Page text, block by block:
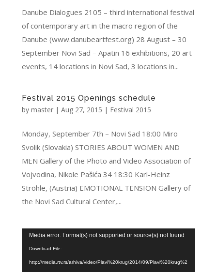
Danube Dialogues 2105 – third international festival
of contemporary art in the macro region of the
Danube (www.danubeartfest.org) 28 August – 30
September Novi Sad – Apatin 16 exhibitions, 20 art
events, 14 locations in Novi Sad, 3 locations in...
Festival 2015 Openings schedule
by master| Aug 27, 2015 | Festival 2015
Monday, September 7th – Novi Sad 18:00 Miro
Svolik (Slovakia) STORIES ABOUT WOMEN AND
MEN Gallery of the Photo and Video Association of
Vojvodina, Nikole Pašića 34 18:30 Karl-Heinz
Ströhle, (Austria) EMOTIONAL TENSION Gallery of
the Novi Sad Cultural Center,...
Video
Player
Media error: Format(s) not supported or source(s) not found
Download File:
http://media.rtv.rs/arhiva/video/Plavi%20krug/2014/09/Plavi%20krug%2